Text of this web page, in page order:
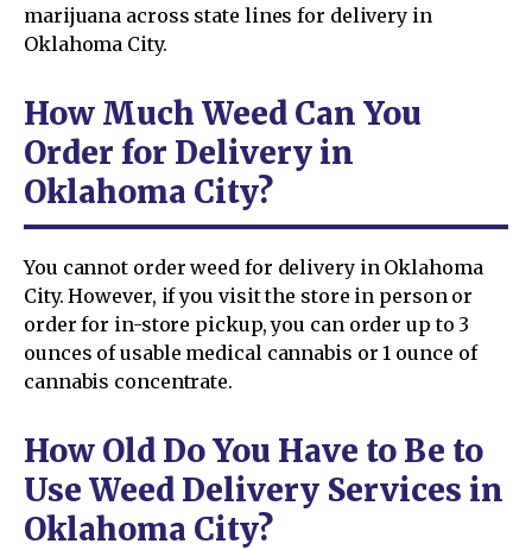
marijuana across state lines for delivery in
Oklahoma City.
How Much Weed Can You
Order for Delivery in
Oklahoma City?
You cannot order weed for delivery in Oklahoma
City. However, if you visit the store in person or
order for in-store pickup, you can order up to 3
ounces of usable medical cannabis or 1 ounce of
cannabis concentrate.
How Old Do You Have to Be to
Use Weed Delivery Services in
Oklahoma City?